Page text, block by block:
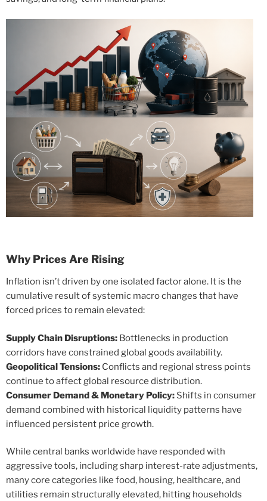
Why Prices Are Rising
Inflation isn’t driven by one isolated factor alone. It is the
cumulative result of systemic macro changes that have
forced prices to remain elevated:
Supply Chain Disruptions: Bottlenecks in production
corridors have constrained global goods availability.
Geopolitical Tensions: Conflicts and regional stress points
continue to affect global resource distribution.
Consumer Demand & Monetary Policy: Shifts in consumer
demand combined with historical liquidity patterns have
influenced persistent price growth.
While central banks worldwide have responded with
aggressive tools, including sharp interest-rate adjustments,
many core categories like food, housing, healthcare, and
utilities remain structurally elevated, hitting households